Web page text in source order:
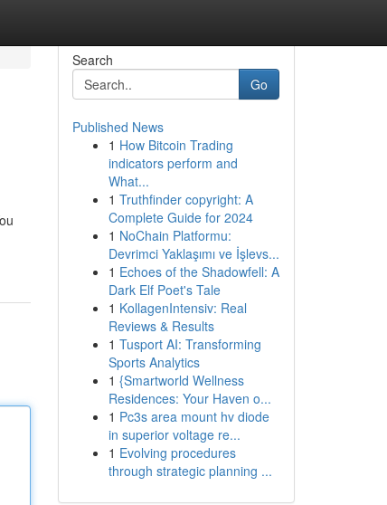
Search
Go
Published News
1 How Bitcoin Trading
indicators perform and
What...
1 Truthfinder copyright: A
Complete Guide for 2024
1 NoChain Platformu:
Devrimci Yaklaşımı ve İşlevs...
1 Echoes of the Shadowfell: A
Dark Elf Poet's Tale
1 KollagenIntensiv: Real
Reviews & Results
1 Tusport AI: Transforming
Sports Analytics
1 {Smartworld Wellness
Residences: Your Haven o...
1 Pc3s area mount hv diode
in superior voltage re...
1 Evolving procedures
through strategic planning ...